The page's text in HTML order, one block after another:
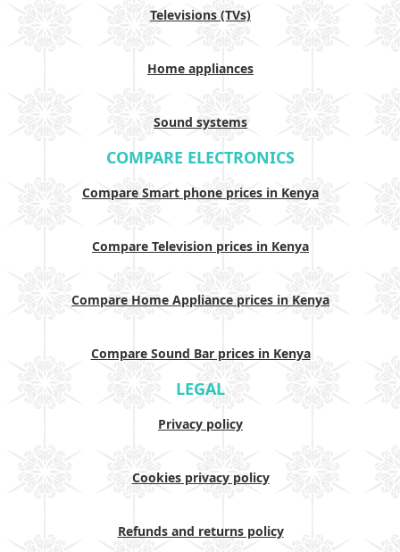
Televisions (TVs)
Home appliances
Sound systems
COMPARE ELECTRONICS
Compare Smart phone prices in Kenya
Compare Television prices in Kenya
Compare Home Appliance prices in Kenya
Compare Sound Bar prices in Kenya
LEGAL
Privacy policy
Cookies privacy policy
Refunds and returns policy